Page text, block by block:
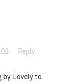
· Reply
by. Lovely to